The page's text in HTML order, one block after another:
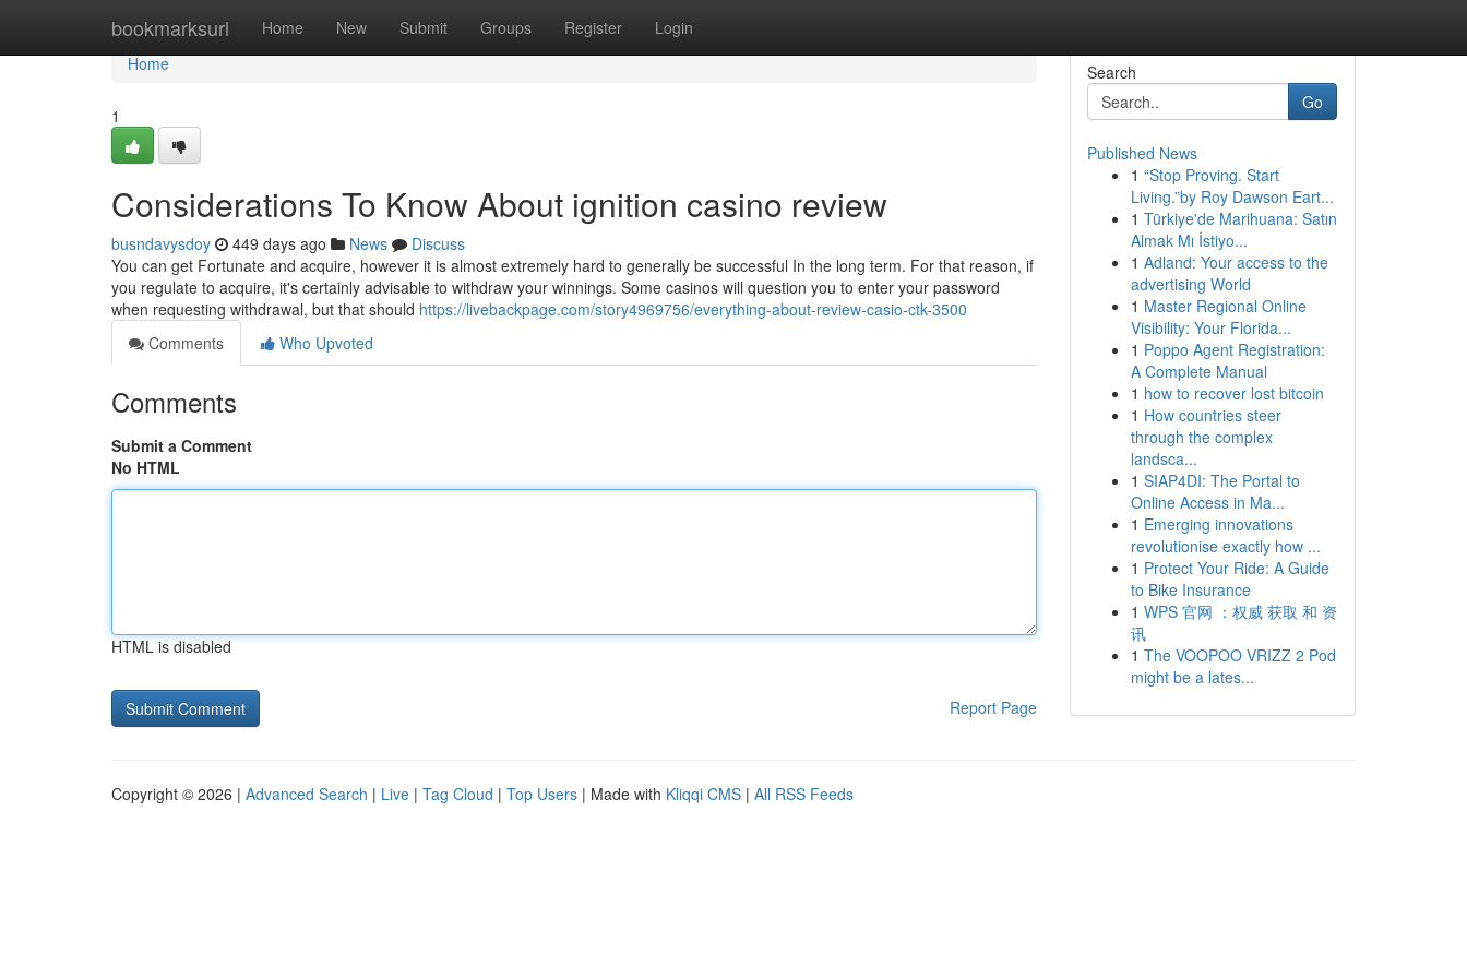
bookmarksurl Home New Submit Groups Register Login
Home
Home
1
Considerations To Know About ignition casino review
busndavysdoy 449 days ago News
Discuss
You can get Fortunate and acquire, however it is almost extremely hard to generally be successful In the long term. For that reason, if
you regulate to acquire, it's certainly advisable to withdraw your winnings. Some casinos will question you to enter your password
when requesting withdrawal, but that should https://livebackpage.com/story4969756/everything-about-review-casio-ctk-3500
Comments
Who Upvoted
Comments
Submit a Comment
No HTML
HTML is disabled
Report Page
Search
Go
Published News
1 “Stop Proving. Start
Living.”by Roy Dawson Eart...
1 Türkiye'de Marihuana: Satın
Almak Mı İstiyo...
1 Adland: Your access to the
advertising World
1 Master Regional Online
Visibility: Your Florida...
1 Poppo Agent Registration:
A Complete Manual
1 how to recover lost bitcoin
1 How countries steer
through the complex
landsca...
1 SIAP4DI: The Portal to
Online Access in Ma...
1 Emerging innovations
revolutionise exactly how ...
1 Protect Your Ride: A Guide
to Bike Insurance
1 WPS 官网 ：权威 获取 和 资
讯
1 The VOOPOO VRIZZ 2 Pod
might be a lates...
Copyright © 2026 | Advanced Search | Live | Tag Cloud | Top Users | Made with Kliqqi CMS | All RSS Feeds